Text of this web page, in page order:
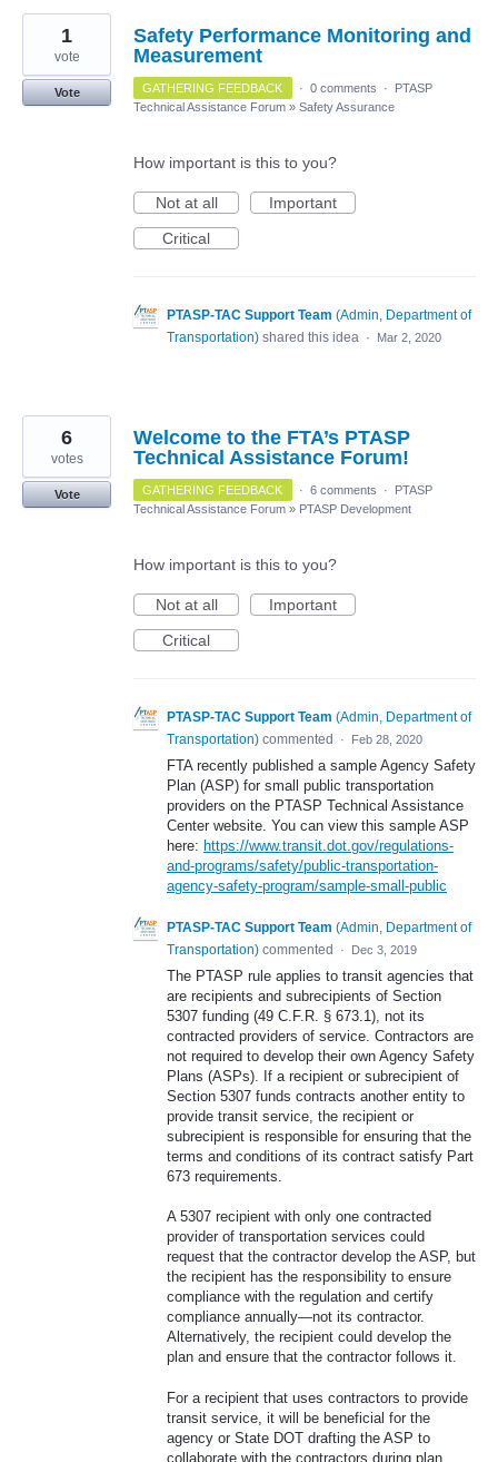
Safety Performance Monitoring and
Measurement
1
vote
Vote GATHERING FEEDBACK · 0 comments ·
PTASP
Technical Assistance Forum » Safety Assurance
How important is this to you?
Not at all
Important
Critical
PTASP-TAC Support Team (Admin, Department of
Transportation) shared this idea · Mar 2, 2020
Welcome to the FTA’s PTASP
Technical Assistance Forum!
6
votes
Vote GATHERING FEEDBACK · 6 comments ·
PTASP
Technical Assistance Forum » PTASP Development
How important is this to you?
Not at all
Important
Critical
PTASP-TAC Support Team (Admin, Department of
Transportation) commented · Feb 28, 2020
FTA recently published a sample Agency Safety
Plan (ASP) for small public transportation
providers on the PTASP Technical Assistance
Center website. You can view this sample ASP
here: https://www.transit.dot.gov/regulations-
and-programs/safety/public-transportation-
agency-safety-program/sample-small-public
PTASP-TAC Support Team (Admin, Department of
Transportation) commented · Dec 3, 2019
The PTASP rule applies to transit agencies that
are recipients and subrecipients of Section
5307 funding (49 C.F.R. § 673.1), not its
contracted providers of service. Contractors are
not required to develop their own Agency Safety
Plans (ASPs). If a recipient or subrecipient of
Section 5307 funds contracts another entity to
provide transit service, the recipient or
subrecipient is responsible for ensuring that the
terms and conditions of its contract satisfy Part
673 requirements.
A 5307 recipient with only one contracted
provider of transportation services could
request that the contractor develop the ASP, but
the recipient has the responsibility to ensure
compliance with the regulation and certify
compliance annually—not its contractor.
Alternatively, the recipient could develop the
plan and ensure that the contractor follows it.
For a recipient that uses contractors to provide
transit service, it will be beneficial for the
agency or State DOT drafting the ASP to
collaborate with the contractors during plan